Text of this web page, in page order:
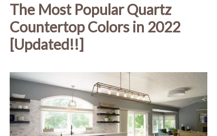
The Most Popular Quartz
Countertop Colors in 2022
[Updated!!]